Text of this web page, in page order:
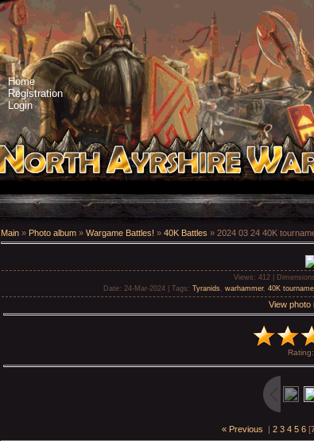
Home
Registration
Login
Main » Photo album » Wargame Battles! » 40K Battles » 2024 03 24 40K
Views : 412 | Dimensions
Date: 24-Mar-2024 | Tags : Tyranids, warhammer, 40K
View photo
Rating:
« Previous | 2 3 4 5 6[